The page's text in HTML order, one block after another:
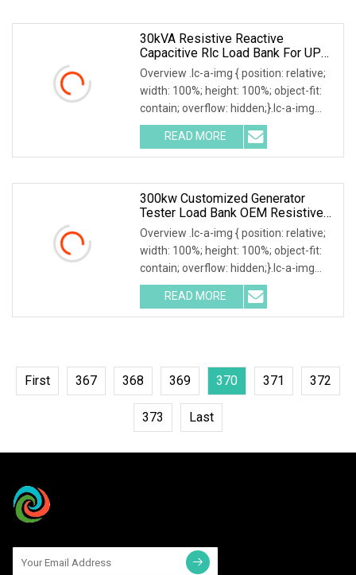
30kVA Resistive Reactive
Capacitive Rlc Load Bank For UPS
Testing
Overview .lc-a-img { position: relative;
width: 100%; height: 100%; object-fit:
contain; overflow: hidden;}.lc-a-img
.img-content { position: absolute; top:
0; left: 0; width: 100%; height: 100%;
READ MORE
300kw Customized Generator
Tester Load Bank OEM Resistive
Capacitive Load
Overview .lc-a-img { position: relative;
width: 100%; height: 100%; object-fit:
contain; overflow: hidden;}.lc-a-img
.img-content { position: absolute; top:
0; left: 0; width: 100%; height: 100%;
READ MORE
First 367 368 369 370 371 372
373 Last